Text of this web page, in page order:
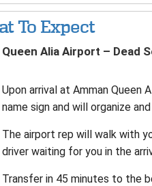
To Expect
Queen Alia Airport – Dead
Upon arrival at Amman
name sign and will organize
The airport rep will walk with
driver waiting for you in the
Transfer in 45 minutes to the